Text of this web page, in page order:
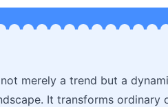
merely a trend but a
It transforms